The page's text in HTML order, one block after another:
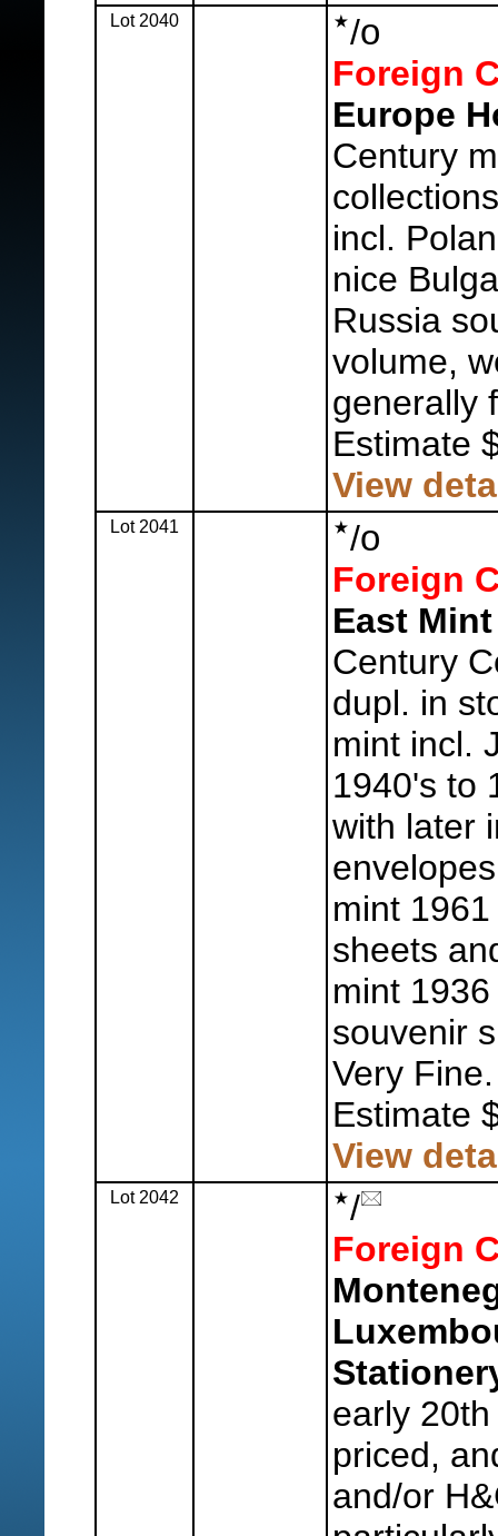
Lot 2040 /o
Foreign
Europe
Century
incl.
nice
Russia
volume,
generally
Estimate
View
Lot 2041 /o
Foreign
East
Century
dupl. in
mint incl.
1940's to
with later
mint
sheets
mint
souvenir
Very Fine.
Estimate
View
Lot 2042
/
Foreign
early
priced,
and/or